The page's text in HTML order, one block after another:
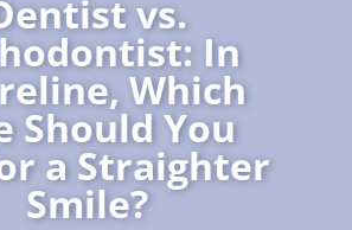
vs.
In
Which
Should You
a Straighter
Smile?